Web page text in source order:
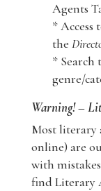
Agents
* Access
the
* Search
genre/
Warning! –
Most literary
online) are
with
find Literary